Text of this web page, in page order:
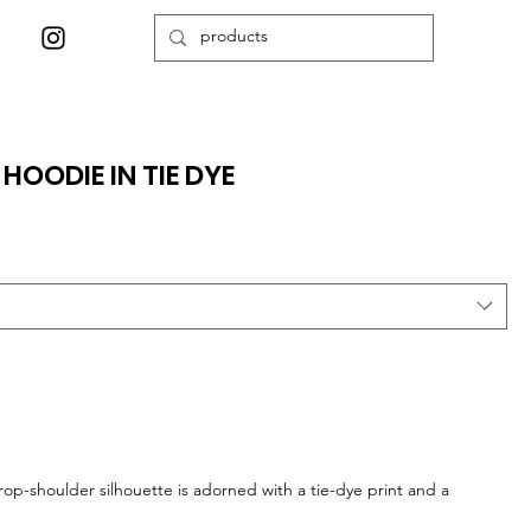
IN TIE DYE
shoulder silhouette is adorned with a tie-dye print and a